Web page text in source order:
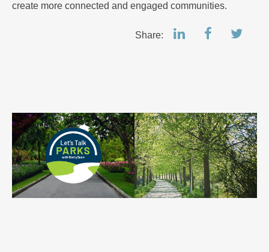
create more connected and engaged communities.
Share: